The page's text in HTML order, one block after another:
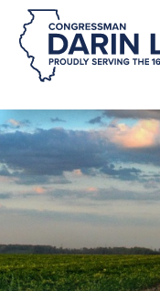
Skip Navigation